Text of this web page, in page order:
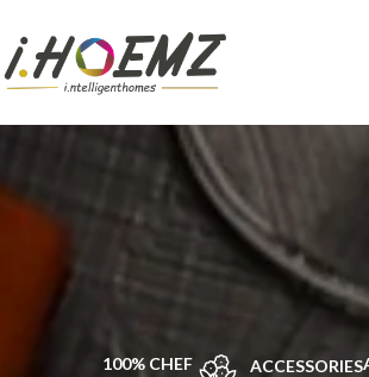
100% CHEF
ACCESSORIES